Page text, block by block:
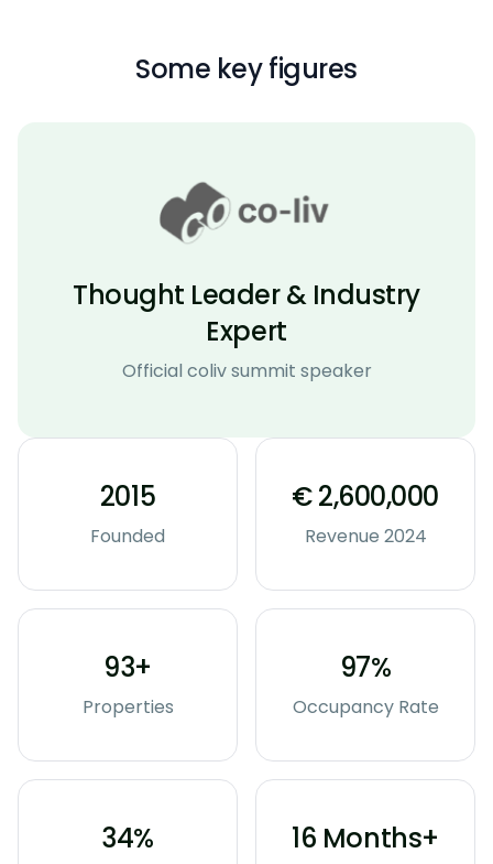
Some key figures
Thought Leader & Industry
Expert
Official coliv summit speaker
2015
Founded
€ 2,600,000
Revenue 2024
93+
Properties
97%
Occupancy Rate
34% 16 Months+